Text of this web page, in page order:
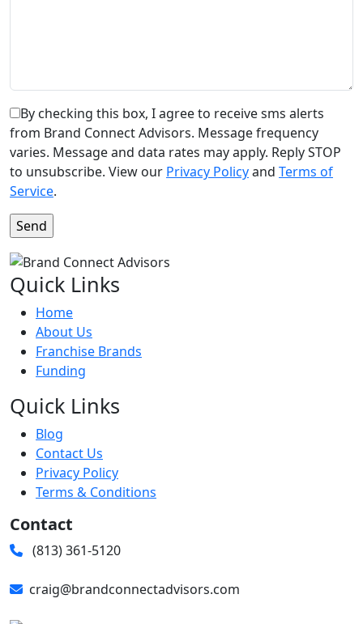
By checking this box, I agree to receive sms alerts
from Brand Connect Advisors. Message frequency
varies. Message and data rates may apply. Reply STOP
to unsubscribe. View our Privacy Policyand Terms of
Service.
Quick Links
Home
About Us
Franchise Brands
Funding
Quick Links
Blog
Contact Us
Privacy Policy
Terms & Conditions
Contact
(813) 361-5120
craig@brandconnectadvisors.com